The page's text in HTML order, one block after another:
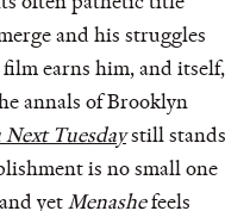
and his struggles
film earns him, and itself,
annals of Brooklyn
Next Tuesdaystill stands
is no small one
yet Menashefeels